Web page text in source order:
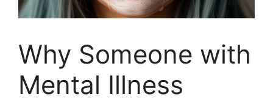
Why Someone with
Mental Illness